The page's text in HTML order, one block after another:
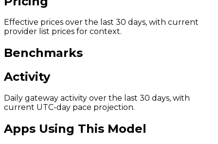
Effective prices over the last 30 days, with current
provider list prices for context.
Benchmarks
Activity
Daily gateway activity over the last 30 days, with
current UTC-day pace projection.
Apps Using This Model